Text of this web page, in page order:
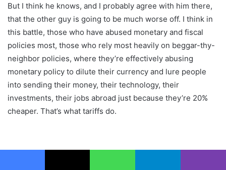
But I think he knows, and I probably agree with him there,
that the other guy is going to be much worse off. I think in
this battle, those who have abused monetary and fiscal
policies most, those who rely most heavily on beggar-thy-
neighbor policies, where they’re effectively abusing
monetary policy to dilute their currency and lure people
into sending their money, their technology, their
investments, their jobs abroad just because they’re 20%
cheaper. That’s what tariffs do.